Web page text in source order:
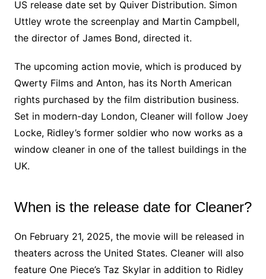
US release date set by Quiver Distribution. Simon
Uttley wrote the screenplay and Martin Campbell,
the director of James Bond, directed it.
The upcoming action movie, which is produced by
Qwerty Films and Anton, has its North American
rights purchased by the film distribution business.
Set in modern-day London, Cleaner will follow Joey
Locke, Ridley’s former soldier who now works as a
window cleaner in one of the tallest buildings in the
UK.
When is the release date for Cleaner?
On February 21, 2025, the movie will be released in
theaters across the United States. Cleaner will also
feature One Piece’s Taz Skylar in addition to Ridley